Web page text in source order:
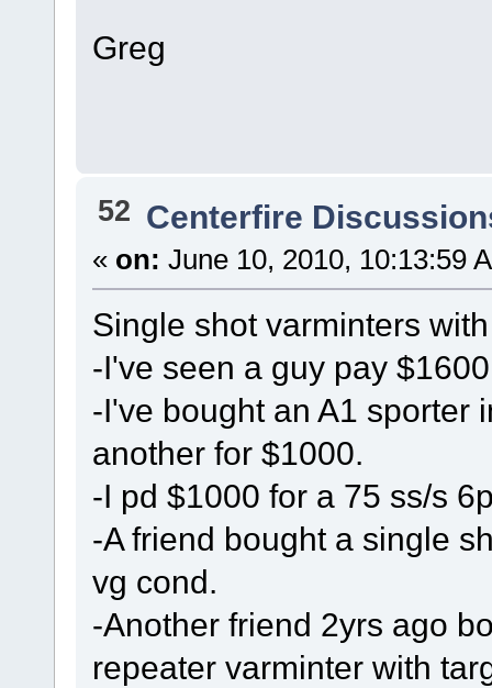
Greg
52 Centerfire
« on: June 10, 2010, 10:13:59
Single shot varminters
-I've seen a guy pay
-I've bought an A1 sporter
another for $1000.
-I pd $1000 for a 75 ss/s
-A friend bought a single
vg cond.
-Another friend 2yrs ago
repeater varminter with